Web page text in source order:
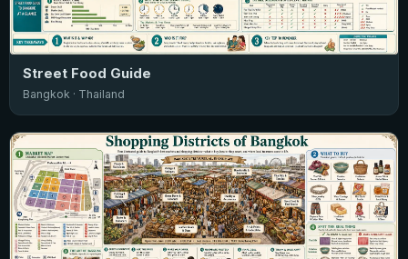
Street Food Guide
Bangkok · Thailand